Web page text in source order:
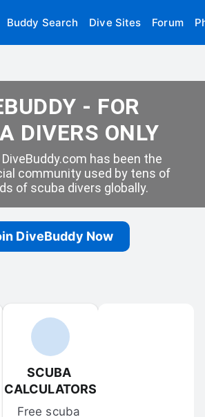
Buddy Search Dive Sites Forum
- FOR
DIVERS ONLY
has been the
community used by tens of
of scuba divers globally.
DiveBuddy Now
SCUBA
CALCULATORS
Free scuba